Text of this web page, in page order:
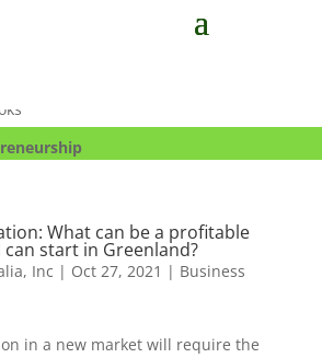
What can be a profitable
start in Greenland?
Inc | Oct 27, 2021 | Business
in a new market will require the